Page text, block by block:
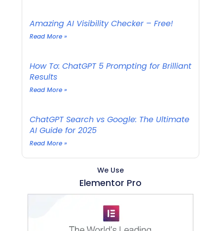
Amazing AI Visibility Checker – Free!
Read More »
How To: ChatGPT 5 Prompting for Brilliant
Results
Read More »
ChatGPT Search vs Google: The Ultimate
AI Guide for 2025
Read More »
We Use
Elementor Pro